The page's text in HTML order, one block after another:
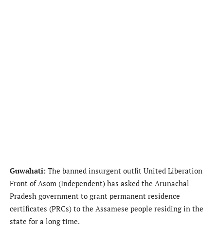
Guwahati: The banned insurgent outfit United Liberation
Front of Asom (Independent) has asked the Arunachal
Pradesh government to grant permanent residence
certificates (PRCs) to the Assamese people residing in the
state for a long time.